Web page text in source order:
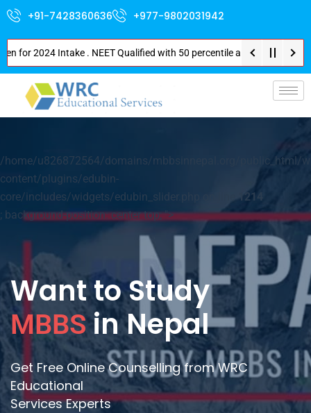
+91-7428360636 +977-9802031942
2024 Intake . NEET Qualified with 50 percentile are eligible for
/home/u826872564/domains/mbbsinnepal.org/public_html/
content/plugins/edubin-
core/includes/widgets/edubin_slider.php on line 1214
; background-position: center top; ">
Want to Study
MBBSin Nepal
Get Free Online Counselling from WRC
Educational
Services Experts